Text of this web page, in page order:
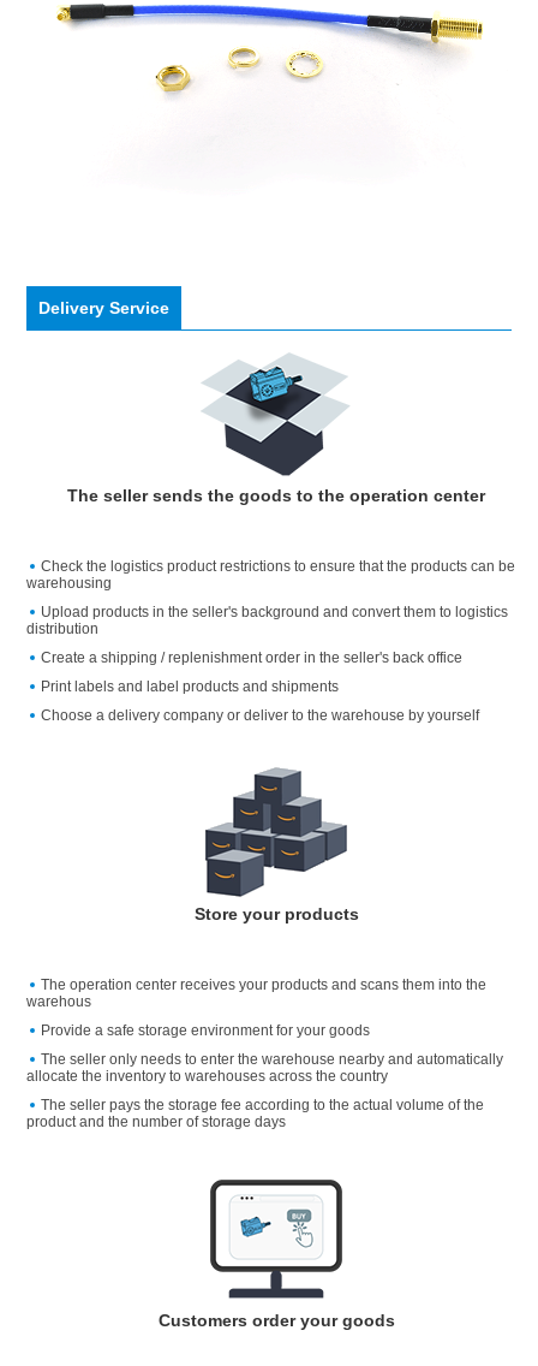
Delivery Service
The seller sends the goods to the operation center
Check the logistics product restrictions to ensure that the products can be
warehousing
Upload products in the seller's background and convert them to logistics
distribution
Create a shipping / replenishment order in the seller's back office
Print labels and label products and shipments
Choose a delivery company or deliver to the warehouse by yourself
Store your products
The operation center receives your products and scans them into the
warehous
Provide a safe storage environment for your goods
The seller only needs to enter the warehouse nearby and automatically
allocate the inventory to warehouses across the country
The seller pays the storage fee according to the actual volume of the
product and the number of storage days
Customers order your goods